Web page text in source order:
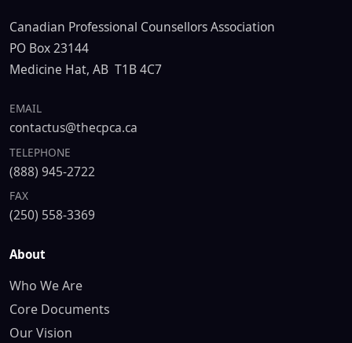
Canadian Professional Counsellors Association
PO Box 23144
Medicine Hat, AB T1B 4C7
EMAIL
contactus@thecpca.ca
TELEPHONE
(888) 945-2722
FAX
(250) 558-3369
About
Who We Are
Core Documents
Our Vision